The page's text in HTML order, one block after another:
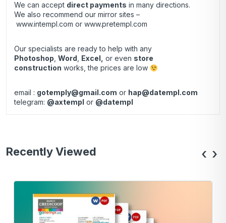
We can accept direct payments in many directions.
We also recommend our mirror sites –
www.intempl.com or www.pretempl.com
Our specialists are ready to help with any
Photoshop Word Excel, or even store
construction works, the prices are low
email : gotemply@gmail.com or hap@datempl.com
telegram: @axtempl or @datempl
Recently Viewed ‹ ›